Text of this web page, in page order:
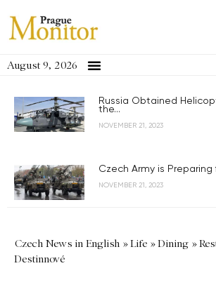
August 9, 2026
Russia Obtained
the...
NOVEMBER 21, 2023
Czech Army is Preparing
NOVEMBER 21, 2023
Czech News in English »Life »Dining »
Destinnové